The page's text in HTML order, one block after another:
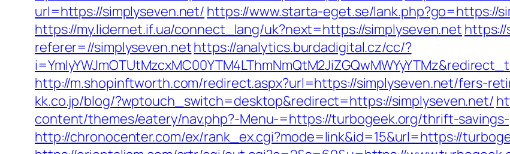
url=https://simplyseven.net/ https://www.starta-eget.se/lank.php?go=https://
https://my.lidernet.if.ua/connect_lang/uk?next=https://simplyseven.net
referer=//simplyseven.nethttps://analytics.burdadigital.cz/cc/?
http://m.shopinftworth.com/redirect.aspx?url=https://simplyseven.net/fers-
kk.co.jp/blog/?wptouch_switch=desktop&redirect=https://simplyseven.net/
content/themes/eatery/nav.php?-Menu-=https://turbogeek.org/thrift-
http://chronocenter.com/ex/rank_ex.cgi?mode=link&id=15&url=https://